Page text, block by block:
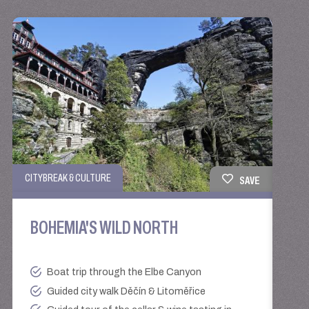
CITYBREAK & CULTURE SAVE
BOHEMIA'S WILD NORTH
Boat trip through the Elbe Canyon
Guided city walk Děčín & Litoměřice